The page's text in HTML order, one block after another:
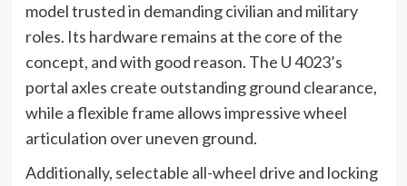
model trusted in demanding civilian and military
roles. Its hardware remains at the core of the
concept, and with good reason. The U 4023’s
portal axles create outstanding ground clearance,
while a flexible frame allows impressive wheel
articulation over uneven ground.
Additionally, selectable all-wheel drive and locking